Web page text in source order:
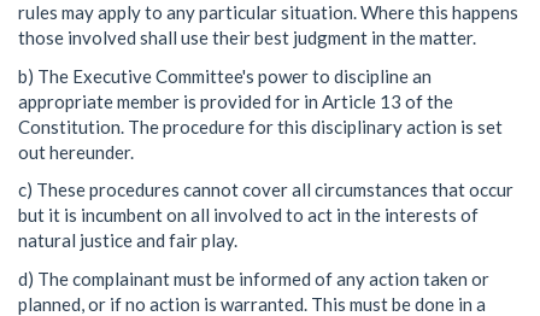
rules may apply to any particular situation. Where this happens
those involved shall use their best judgment in the matter.
b) The Executive Committee's power to discipline an
appropriate member is provided for in Article 13 of the
Constitution. The procedure for this disciplinary action is set
out hereunder.
c) These procedures cannot cover all circumstances that occur
but it is incumbent on all involved to act in the interests of
natural justice and fair play.
d) The complainant must be informed of any action taken or
planned, or if no action is warranted. This must be done in a